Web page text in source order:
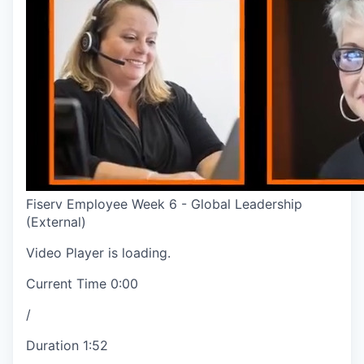
Fiserv Employee Week 6 - Global Leadership
(External)
Video Player is loading.
Current Time 0:00
/
Duration 1:52